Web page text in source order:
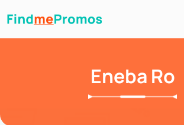
Eneba Ro